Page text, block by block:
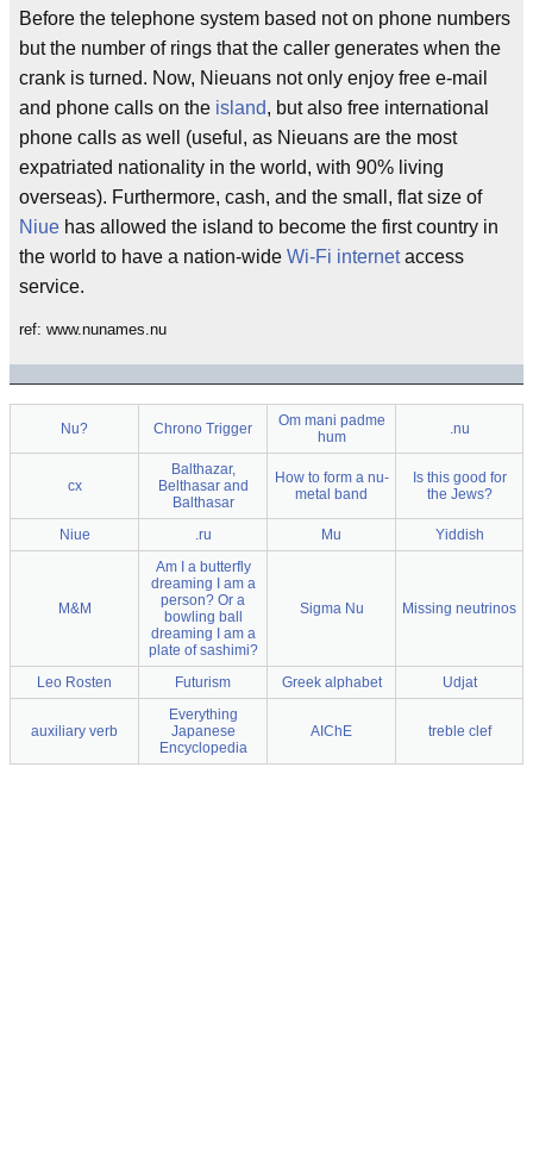
Before the telephone system based not on phone numbers
but the number of rings that the caller generates when the
crank is turned. Now, Nieuans not only enjoy free e-mail
and phone calls on the island, but also free international
phone calls as well (useful, as Nieuans are the most
expatriated nationality in the world, with 90% living
overseas). Furthermore, cash, and the small, flat size of
Niue has allowed the island to become the first country in
the world to have a nation-wide Wi-Fi internetaccess
service.
ref: www.nunames.nu
Nu? Chrono Trigger
Om mani padme
hum
.nu
cx
Balthazar,
Belthasar and
Balthasar
How to form a nu-
metal band
Is this good for
the Jews?
Niue .ru Mu Yiddish
M&M
Am I a butterfly
dreaming I am a
person? Or a
bowling ball
dreaming I am a
plate of sashimi?
Sigma Nu Missing neutrinos
Leo Rosten Futurism Greek alphabet Udjat
auxiliary verb
Everything
Japanese
Encyclopedia
AIChE treble clef